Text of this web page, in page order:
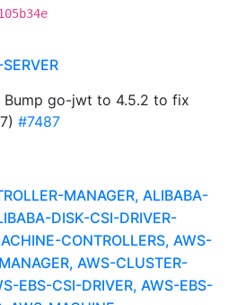
Bump go-jwt to 4.5.2 to fix
#7487
MANAGER, ALIBABA-
DISK-CSI-DRIVER-
CONTROLLERS, AWS-
AWS-CLUSTER-
EBS-CSI-DRIVER, AWS-EBS-